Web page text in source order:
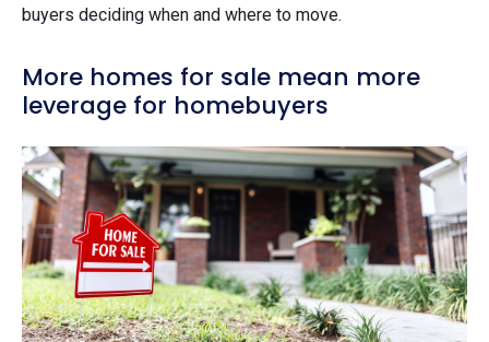
buyers deciding when and where to move.
More homes for sale mean more
leverage for homebuyers